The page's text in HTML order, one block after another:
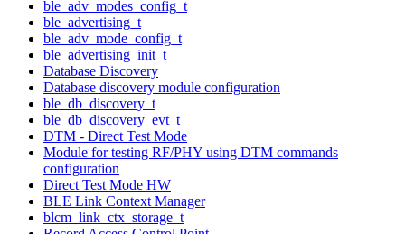
ble_adv_modes_config_t
ble_advertising_t
ble_adv_mode_config_t
ble_advertising_init_t
Database Discovery
Database discovery module configuration
ble_db_discovery_t
ble_db_discovery_evt_t
DTM - Direct Test Mode
Module for testing RF/PHY using DTM commands
configuration
Direct Test Mode HW
BLE Link Context Manager
blcm_link_ctx_storage_t